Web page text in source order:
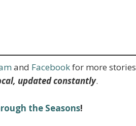
and Facebookfor more stories
updated constantly.
the Seasons!